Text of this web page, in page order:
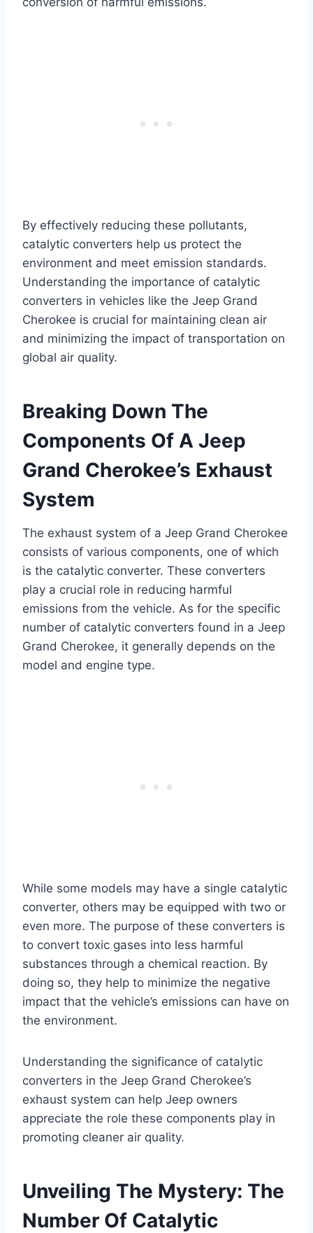
By effectively reducing these pollutants,
catalytic converters help us protect the
environment and meet emission standards.
Understanding the importance of catalytic
converters in vehicles like the Jeep Grand
Cherokee is crucial for maintaining clean air
and minimizing the impact of transportation on
global air quality.
Breaking Down The
Components Of A Jeep
Grand Cherokee’s Exhaust
System
The exhaust system of a Jeep Grand Cherokee
consists of various components, one of which
is the catalytic converter. These converters
play a crucial role in reducing harmful
emissions from the vehicle. As for the specific
number of catalytic converters found in a Jeep
Grand Cherokee, it generally depends on the
model and engine type.
While some models may have a single catalytic
converter, others may be equipped with two or
even more. The purpose of these converters is
to convert toxic gases into less harmful
substances through a chemical reaction. By
doing so, they help to minimize the negative
impact that the vehicle’s emissions can have on
the environment.
Understanding the significance of catalytic
converters in the Jeep Grand Cherokee’s
exhaust system can help Jeep owners
appreciate the role these components play in
promoting cleaner air quality.
Unveiling The Mystery: The
Number Of Catalytic